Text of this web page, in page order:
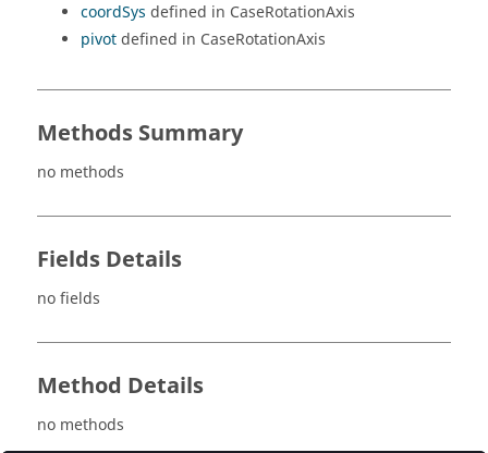
coordSys defined in CaseRotationAxis
pivotdefined in CaseRotationAxis
Methods Summary
no methods
Fields Details
no fields
Method Details
no methods